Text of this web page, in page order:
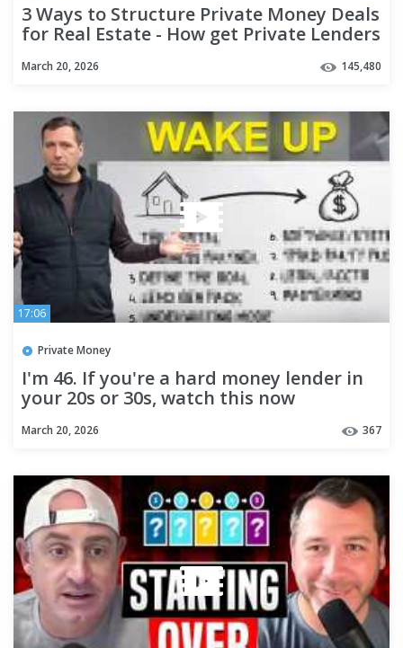
3 Ways to Structure Private Money Deals
for Real Estate - How get Private Lenders
March 20, 2026 145,480
17:06
Private Money
I'm 46. If you're a hard money lender in
your 20s or 30s, watch this now
March 20, 2026 367